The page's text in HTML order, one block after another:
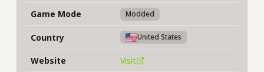
Game Mode Modded
Country United States
Website
Visit